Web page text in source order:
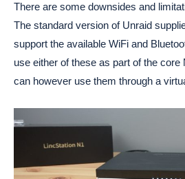
There are some downsides and
The standard version of Unraid
support the available WiFi and
use either of these as part of the core
can however use them through a